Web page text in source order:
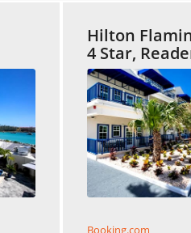
Hilton
4 Star,
Booking.com